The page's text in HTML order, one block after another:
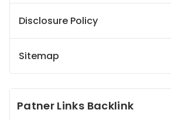
Disclosure Policy
Sitemap
Patner Links Backlink